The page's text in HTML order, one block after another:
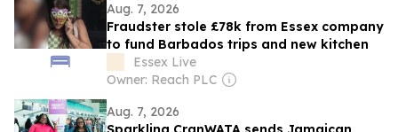
Aug. 7, 2026
Fraudster stole £78k from Essex company
to fund Barbados trips and new kitchen
Essex Live
Owner: Reach PLC
Aug. 7, 2026